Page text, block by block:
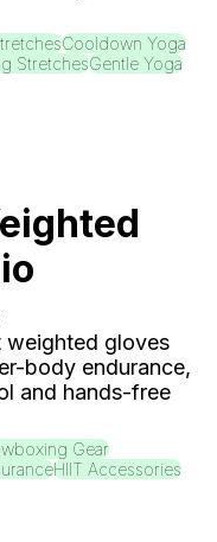
Cooldown Yoga
StretchesGentle Yoga
weighted gloves
body endurance,
and hands-free
Gear
HIIT Accessories